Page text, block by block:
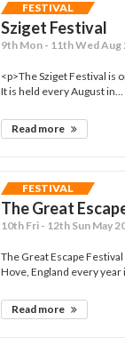
FESTIVAL
Sziget Festival
9th Mon - 11th Wed Aug
<p>The Sziget Festival is
It is held every August in...
Read more
FESTIVAL
The Great
10th Fri - 12th Sun May
The Great Escape
Hove, England every year
Read more